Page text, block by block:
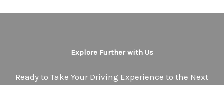
Explore Further with Us
Ready to Take Your Driving Experience to the Next